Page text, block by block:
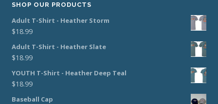
SHOP OUR PRODUCTS
Adult T-Shirt - Heather Storm
$18.99
Adult T-Shirt - Heather Slate
$18.99
YOUTH T-Shirt - Heather Deep Teal
$18.99
Baseball Cap